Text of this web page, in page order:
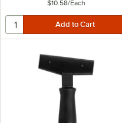
$10.58/Each